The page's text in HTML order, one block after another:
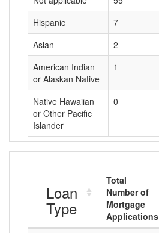
Hispanic
7
Asian
2
American Indian
or Alaskan Native
1
Native Hawaiian
or Other Pacific
Islander
0
Loan
Type
Total
Number of
Mortgage
Applications